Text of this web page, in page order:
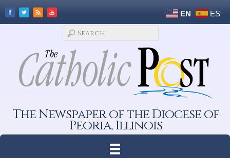
EN ES
The Newspaper of the Diocese of
Peoria, Illinois